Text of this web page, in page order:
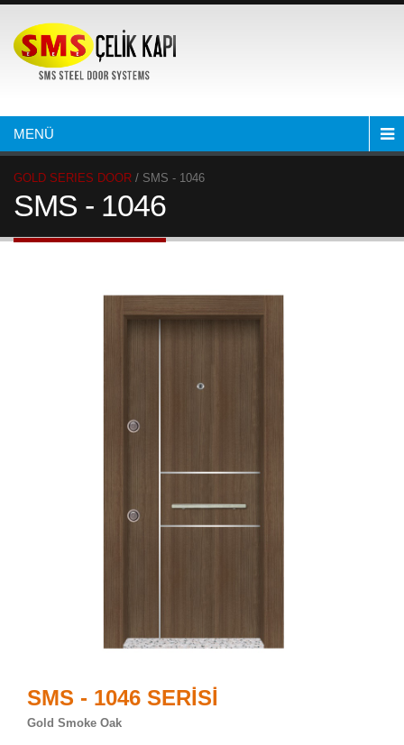
MENÜ
GOLD SERIES DOOR / SMS - 1046
SMS - 1046
SMS - 1046 SERİSİ
Gold Smoke Oak